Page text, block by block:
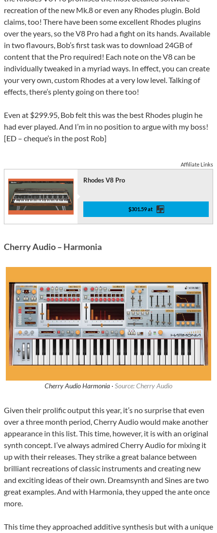
recreation of the new Mk.8 or even any Rhodes plugin. Bold
claims, too! There have been some excellent Rhodes plugins
over the years, so the V8 Pro had a fight on its hands. Available
in two flavours, Bob’s first task was to download 24GB of
content that the Pro required! Each note on the V8 can be
individually tweaked in a myriad ways. In effect, you can create
your very own, custom Rhodes at a very low level. Talking of
effects, there’s plenty going on there too!
Even at $299.95, Bob felt this was the best Rhodes plugin he
had ever played. And I’m in no position to argue with my boss!
[ED – cheque’s in the post Rob]
Affiliate Links
Rhodes V8 Pro
$301.59 at
Cherry Audio – Harmonia
Cherry Audio Harmonia · Source: Cherry Audio
Given their prolific output this year, it’s no surprise that even
over a three month period, Cherry Audio would make another
appearance in this list. This time, however, it is with an original
synth concept. I’ve always admired Cherry Audio for mixing it
up with their releases. They strike a great balance between
brilliant recreations of classic instruments and creating new
and exciting ideas of their own. Dreamsynth and Sines are two
great examples. And with Harmonia, they upped the ante once
more.
This time they approached additive synthesis but with a unique